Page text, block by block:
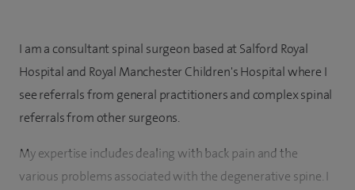
I am a consultant spinal surgeon based at Salford Royal
Hospital and Royal Manchester Children's Hospital where I
see referrals from general practitioners and complex spinal
referrals from other surgeons.
My expertise includes dealing with back pain and the
various problems associated with the degenerative spine. I